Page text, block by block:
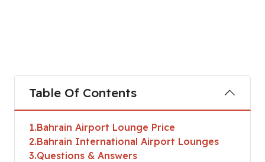
Table Of Contents
1 Bahrain Airport Lounge Price
2 Bahrain International Airport Lounges
3 Questions & Answers